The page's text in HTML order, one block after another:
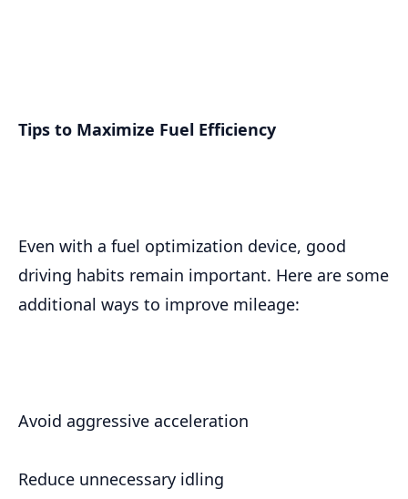
Tips to Maximize Fuel Efficiency
Even with a fuel optimization device, good
driving habits remain important. Here are some
additional ways to improve mileage:
Avoid aggressive acceleration
Reduce unnecessary idling